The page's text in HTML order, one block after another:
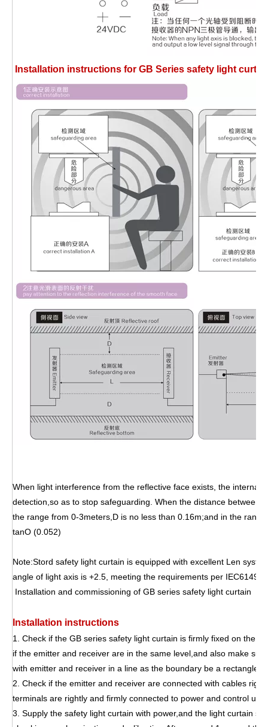
Installation instructions for GB Series safety light
When light interference from the reflective face exists, the internal
detection,so as to stop safeguarding. When the distance between
the range from 0-3meters,D is no less than 0.16m;and in the
tanO (0.052)
Note:Stord safety light curtain is equipped with excellent Len
angle of light axis is +2.5, meeting the requirements per
Installation and commissioning of GB series safety light
Installation instructions
1. Check if the GB series safety light curtain is firmly fixed on the
if the emitter and receiver are in the same level,and also make
with emitter and receiver in a line as the boundary be a rectangle
2. Check if the emitter and receiver are connected with cables
terminals are rightly and firmly connected to power and control
3. Supply the safety light curtain with power,and the light curtain